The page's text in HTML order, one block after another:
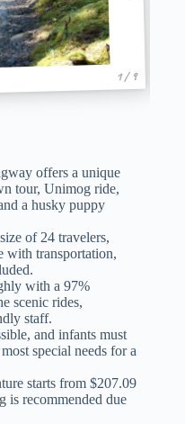
1 / 9
offers a unique
tour, Unimog ride,
a husky puppy
of 24 travelers,
with transportation,
with a 97%
scenic rides,
staff.
and infants must
special needs for a
starts from $207.09
is recommended due